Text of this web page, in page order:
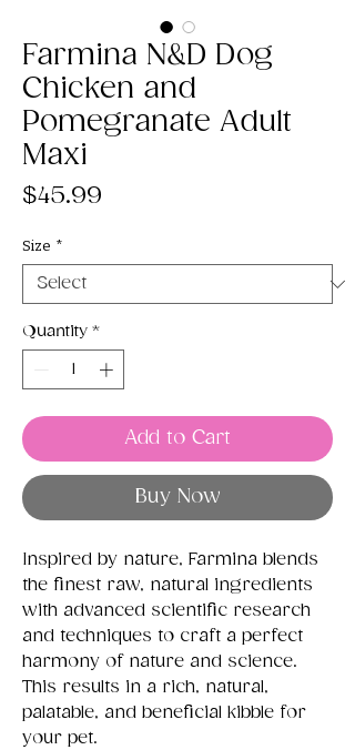
Farmina N&D Dog
Chicken and
Pomegranate Adult
Maxi
$45.99
Size *
Quantity *
Add to Cart
Buy Now
Inspired by nature, Farmina blends
the finest raw, natural ingredients
with advanced scientific research
and techniques to craft a perfect
harmony of nature and science.
This results in a rich, natural,
palatable, and beneficial kibble for
your pet.